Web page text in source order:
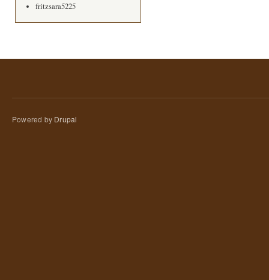
fritzsara5225
Powered by Drupal